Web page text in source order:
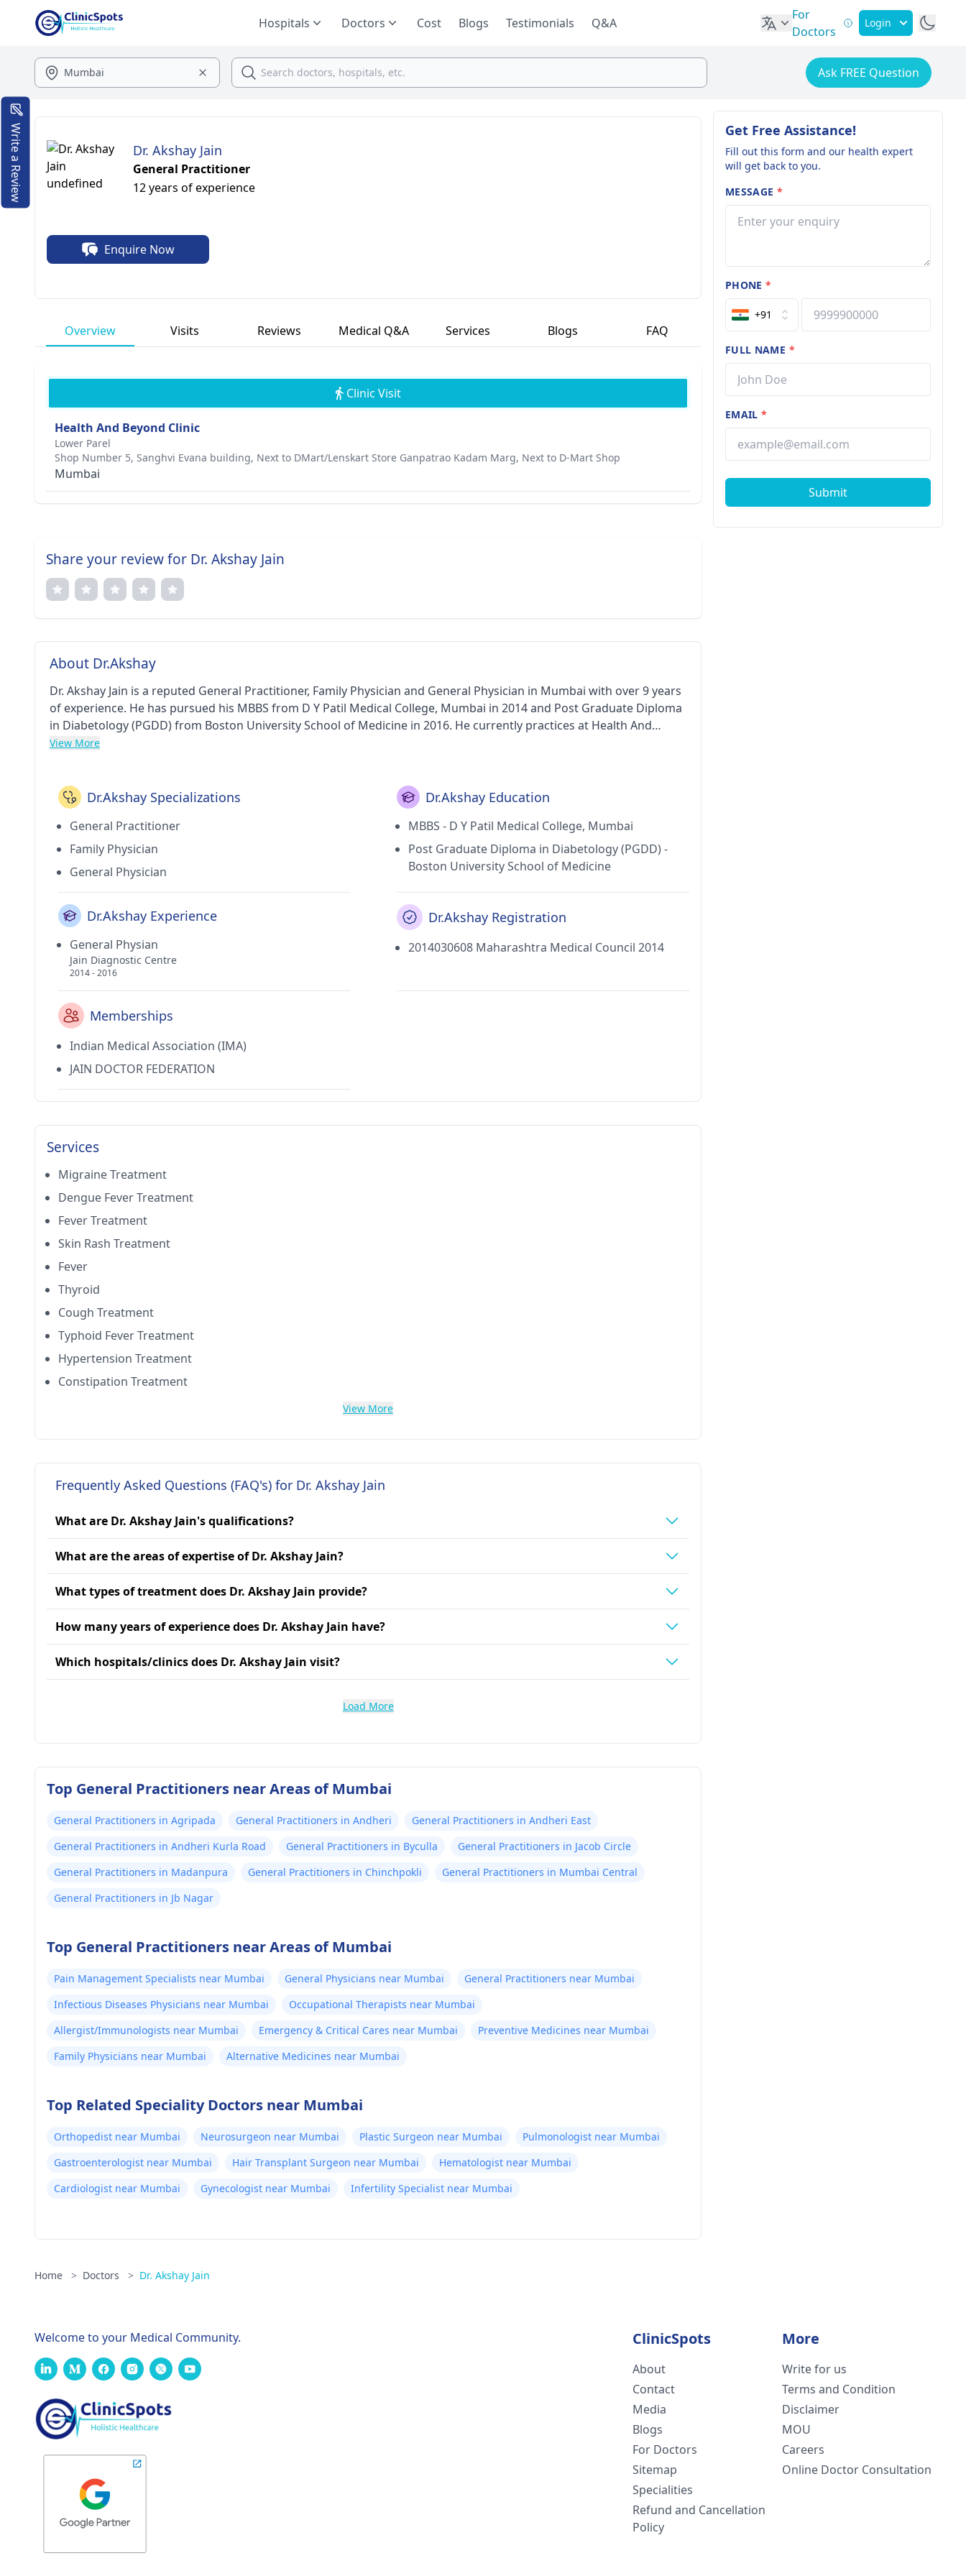
Hospitals Doctors Cost Blogs Testimonials Q&A
For
Doctors
Login
Ask FREE Question
Dr. Akshay Jain
General Practitioner
12 years of experience
Enquire Now
Overview Visits Reviews Medical Q&A Services Blogs FAQ
Clinic Visit
Health And Beyond Clinic
Lower Parel
Shop Number 5, Sanghvi Evana building, Next to DMart/Lenskart Store Ganpatrao Kadam Marg, Next to D-Mart Shop
Mumbai
Share your review for Dr. Akshay Jain
About Dr.Akshay
Dr. Akshay Jain is a reputed General Practitioner, Family Physician and General Physician in Mumbai with over 9 years
of experience. He has pursued his MBBS from D Y Patil Medical College, Mumbai in 2014 and Post Graduate Diploma
in Diabetology (PGDD) from Boston University School of Medicine in 2016. He currently practices at Health And
Beyond Clinic in Lower Parel(Mumbai). He holds membership of Indian Medical Association (IMA) and JAIN DOCTOR
View More
Dr.Akshay Specializations
General Practitioner
Family Physician
General Physician
Dr.Akshay Education
MBBS - D Y Patil Medical College, Mumbai
Post Graduate Diploma in Diabetology (PGDD) -
Boston University School of Medicine
Dr.Akshay Experience
General Physian
Jain Diagnostic Centre
2014 - 2016
Dr.Akshay Registration
2014030608 Maharashtra Medical Council 2014
Memberships
Indian Medical Association (IMA)
JAIN DOCTOR FEDERATION
Services
Migraine Treatment
Dengue Fever Treatment
Fever Treatment
Skin Rash Treatment
Fever
Thyroid
Cough Treatment
Typhoid Fever Treatment
Hypertension Treatment
Constipation Treatment
View More
Frequently Asked Questions (FAQ's) for Dr. Akshay Jain
What are Dr. Akshay Jain's qualifications?
What are the areas of expertise of Dr. Akshay Jain?
What types of treatment does Dr. Akshay Jain provide?
How many years of experience does Dr. Akshay Jain have?
Which hospitals/clinics does Dr. Akshay Jain visit?
Load More
Top General Practitioners near Areas of Mumbai
General Practitioners in Agripada General Practitioners in Andheri
General Practitioners in Andheri East
General Practitioners in Andheri Kurla Road
General Practitioners in Byculla
General Practitioners in Jacob Circle
General Practitioners in Madanpura
General Practitioners in Chinchpokli
General Practitioners in Mumbai Central
General Practitioners in Jb Nagar
Top General Practitioners near Areas of Mumbai
Pain Management Specialists near Mumbai General Physicians near Mumbai
General Practitioners near Mumbai
Infectious Diseases Physicians near Mumbai
Occupational Therapists near Mumbai
Allergist/Immunologists near Mumbai
Emergency & Critical Cares near Mumbai
Preventive Medicines near Mumbai
Family Physicians near Mumbai
Alternative Medicines near Mumbai
Top Related Speciality Doctors near Mumbai
Orthopedist near Mumbai Neurosurgeon near Mumbai Plastic Surgeon near Mumbai
Pulmonologist near Mumbai
Gastroenterologist near Mumbai
Hair Transplant Surgeon near Mumbai
Hematologist near Mumbai
Cardiologist near Mumbai
Gynecologist near Mumbai Infertility Specialist near Mumbai
Home > Doctors > Dr. Akshay Jain
Get Free Assistance!
Fill out this form and our health expert
will get back to you.
MESSAGE *
PHONE*
+91
FULL NAME *
EMAIL*
Submit
Write a Review
Welcome to your Medical Community. ClinicSpots
About
Contact
Media
Blogs
For Doctors
Sitemap
Specialities
Refund and Cancellation
Policy
More
Write for us
Terms and Condition
Disclaimer
MOU
Careers
Online Doctor Consultation